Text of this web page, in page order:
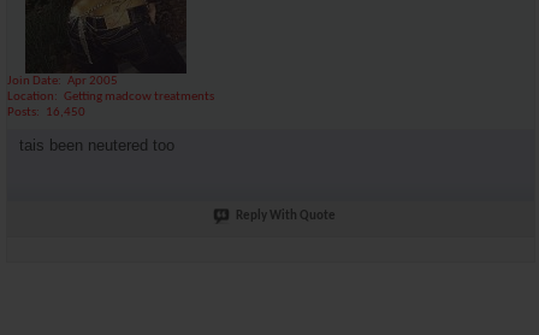
Join Date
Apr 2005
Location
Getting madcow treatments
Posts
16,450
tais been neutered too
Reply With Quote